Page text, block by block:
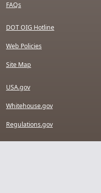
FAQs
DOT OIG Hotline
Web Policies
Site Map
USA.gov
Whitehouse.gov
Regulations.gov